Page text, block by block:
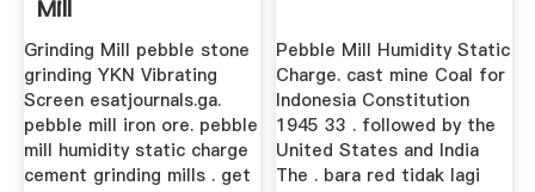
Mill
Grinding Mill pebble stone
grinding YKN Vibrating
Screen esatjournals.ga.
pebble mill iron ore. pebble
mill humidity static charge
cement grinding mills . get
Pebble Mill Humidity Static
Charge. cast mine Coal for
Indonesia Constitution
1945 33 . followed by the
United States and India
The . bara red tidak lagi